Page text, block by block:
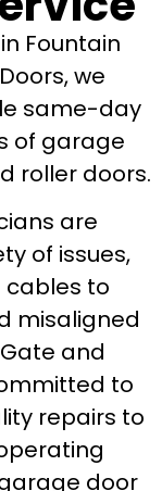
Fountain
we
same-day
of garage
roller doors.
are
of issues,
cables to
misaligned
and
to
repairs to
door